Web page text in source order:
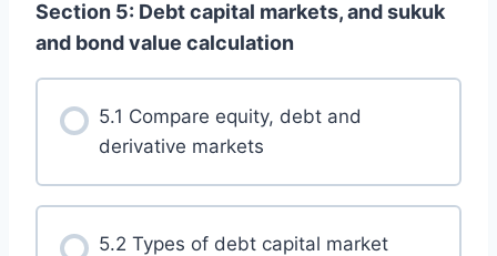
Section 5: Debt capital markets, and sukuk
and bond value calculation
5.1 Compare equity, debt and
derivative markets
5.2 Types of debt capital market